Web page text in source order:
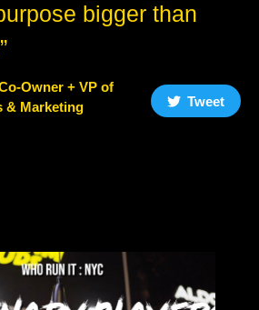
bigger than
Owner + VP of
& Marketing
Tweet